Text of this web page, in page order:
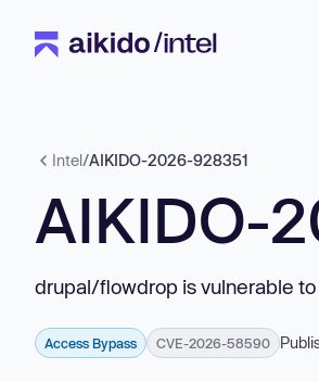
Intel/AIKIDO-2026-928351
AIKIDO-
drupal/flowdrop is vulnerable
Access Bypass CVE-2026-58590